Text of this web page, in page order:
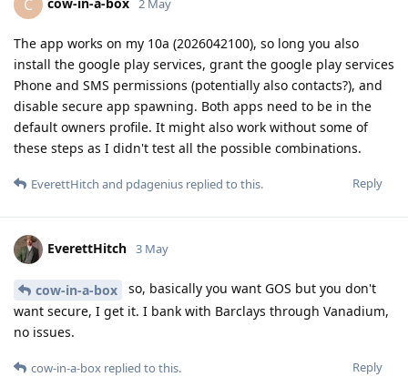
C 2 May
The app works on my 10a (2026042100), so long you also
install the google play services, grant the google play services
Phone and SMS permissions (potentially also contacts?), and
disable secure app spawning. Both apps need to be in the
default owners profile. It might also work without some of
these steps as I didn't test all the possible combinations.
Reply
EverettHitch and pdagenius replied to this.
EverettHitch 3 May
cow-in-a-box
so, basically you want GOS but you don't
want secure, I get it. I bank with Barclays through Vanadium,
no issues.
Reply
cow-in-a-box replied to this.